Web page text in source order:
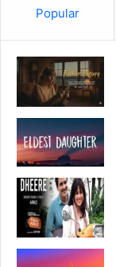
Popular